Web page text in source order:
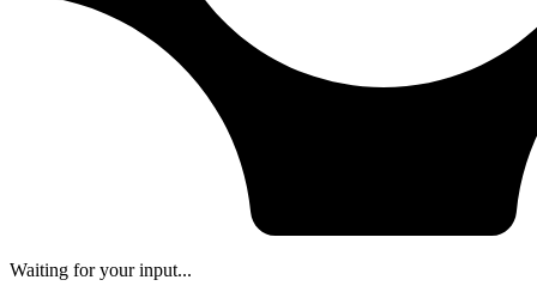
Waiting for your input...